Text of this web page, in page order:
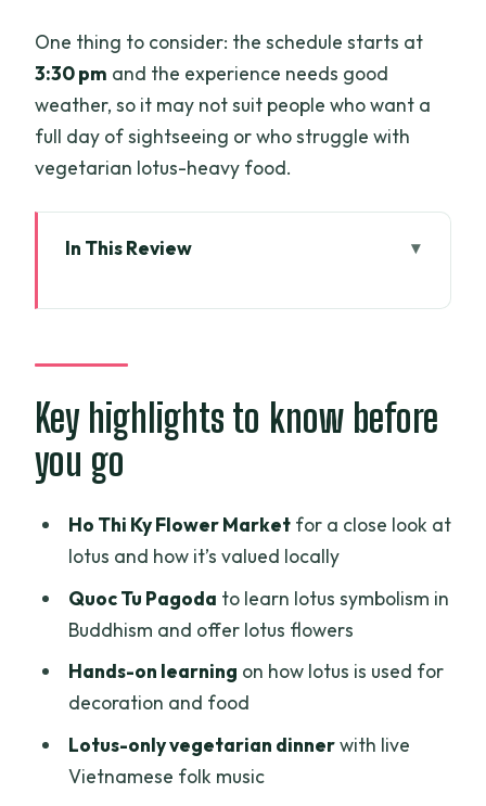
One thing to consider: the schedule starts at
3:30 pm and the experience needs good
weather, so it may not suit people who want a
full day of sightseeing or who struggle with
vegetarian lotus-heavy food.
In This Review
story grounded
Ho Thi Ky Flower Market: where you see
lotus as daily life
Quoc Tu Pagoda: offering lotus in a
B/S Art Studio and the art-gallery finish
Lotus-only vegetarian dinner: what’s
Timing, comfort, and how to plan your
Value check: why $93 can work for the
Key highlights to know before
you go
Ho Thi Ky Flower Marketfor a close look at
lotus and how it’s valued locally
Quoc Tu Pagoda to learn lotus symbolism in
Buddhism and offer lotus flowers
Hands-on learning on how lotus is used for
decoration and food
Lotus-only vegetarian dinnerwith live
Vietnamese folk music